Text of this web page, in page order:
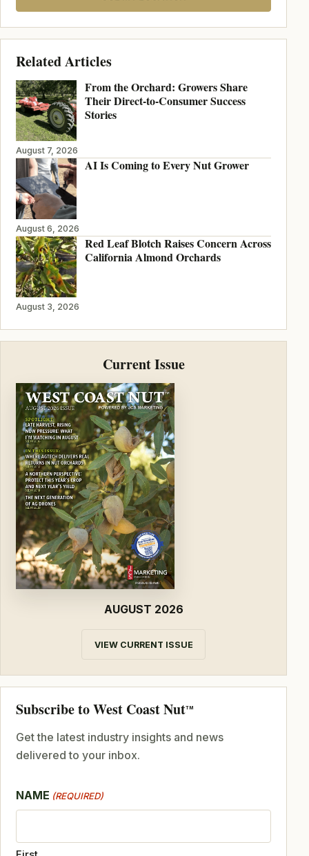
Related Articles
From the Orchard: Growers Share
Their Direct-to-Consumer Success
Stories
August 7, 2026
AI Is Coming to Every Nut Grower
August 6, 2026
Red Leaf Blotch Raises Concern Across
California Almond Orchards
August 3, 2026
Current Issue
AUGUST 2026
VIEW CURRENT ISSUE
Subscribe to West Coast NutTM
Get the latest industry insights and news
delivered to your inbox.
NAME (REQUIRED)